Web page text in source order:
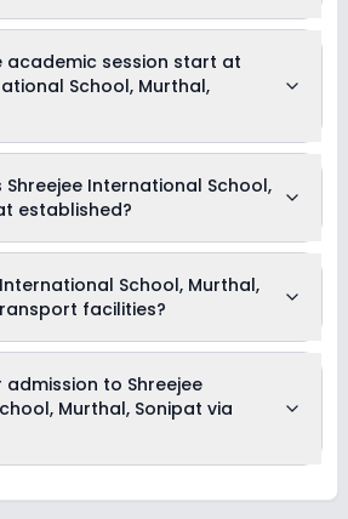
academic session start at
School, Murthal,
in April and continues through
year.
International School,
established?
2014.
School, Murthal,
facilities?
and drop students before and after
to Shreejee
Murthal, Sonipat via